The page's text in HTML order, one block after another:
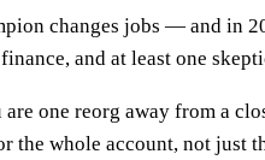
changes jobs — and in
and at least one
one reorg away from a
the whole account, not just